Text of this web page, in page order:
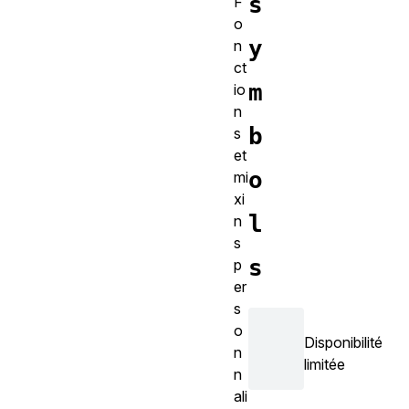
y
m
b
o
l
s
Disponibilité
limitée
o
n
ct
io
n
s
et
mi
xi
n
s
p
er
s
o
n
n
ali